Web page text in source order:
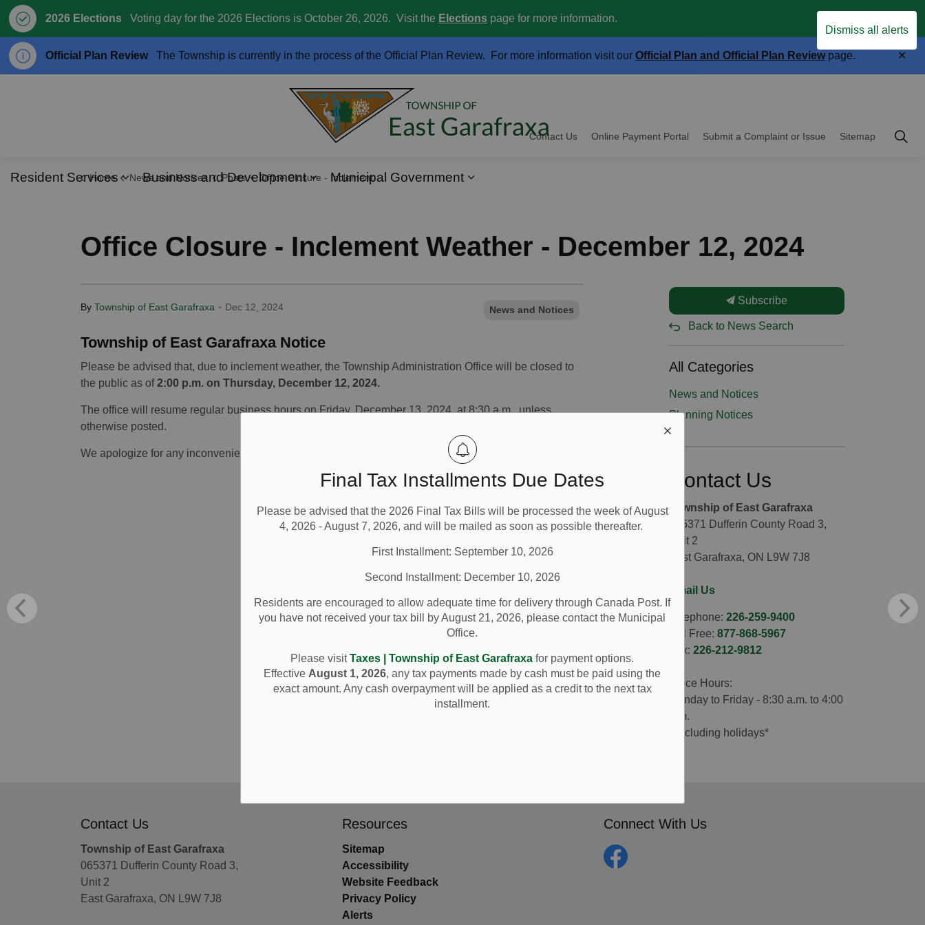
Dismiss all alerts
Final Tax Installments Due Dates
Please be advised that the 2026 Final Tax Bills will be processed the week of August
4, 2026 - August 7, 2026, and will be mailed as soon as possible thereafter.
First Installment: September 10, 2026
Second Installment: December 10, 2026
Residents are encouraged to allow adequate time for delivery through Canada Post. If
you have not received your tax bill by August 21, 2026, please contact the Municipal
Office.
Please visitTaxes | Township of East Garafraxa for payment options.
Effective August 1, 2026, any tax payments made by cash must be paid using the
exact amount. Any cash overpayment will be applied as a credit to the next tax
installment.
2026 Elections Voting day for the 2026 Elections is October 26, 2026. Visit the Elections page for more information.
Official Plan Review
The Township is currently in the process of the Official Plan Review. For more information visit our Official Plan and Official Plan Reviewpage.
Resident Services
Business and Development
Municipal Government
Contact Us Online Payment Portal Submit a Complaint or Issue Sitemap
Home News and Notices Posts Office Closure - Inclement Weather - December 12, 2024
Office Closure - Inclement Weather - December 12, 2024
By Township of East Garafraxa - Dec 12, 2024 News and Notices
Township of East Garafraxa Notice
Please be advised that, due to inclement weather, the Township Administration Office will be closed to
the public as of2:00 p.m. on Thursday, December 12, 2024.
The office will resume regular business hours on Friday, December 13, 2024, at 8:30 a.m., unless
otherwise posted.
We apologize for any inconvenience this may cause.
Subscribe
Back to News Search
All Categories
News and Notices
Planning Notices
Contact Us
Township of East Garafraxa
065371 Dufferin County Road 3,
Unit 2
East Garafraxa, ON L9W 7J8
Email Us
Telephone: 226-259-9400
Toll Free: 877-868-5967
Fax: 226-212-9812
Office Hours:
Monday to Friday - 8:30 a.m. to 4:00
p.m.
*excluding holidays*
Contact Us
Township of East Garafraxa
065371 Dufferin County Road 3,
Unit 2
East Garafraxa, ON L9W 7J8
Resources
Sitemap
Accessibility
Website Feedback
Privacy Policy
Alerts
Connect With Us
Facebook